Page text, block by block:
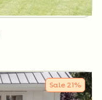
Sale 21%